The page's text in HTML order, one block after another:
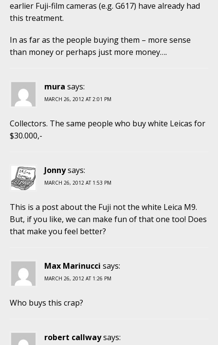
earlier Fuji-film cameras (e.g. G617) have already had
this treatment.
In as far as the people buying them – more sense
than money or perhaps just more money….
mura says:
MARCH 26, 2012 AT 2:01 PM
Collectors. The same people who buy white Leicas for
$30.000,-
Jonnysays:
MARCH 26, 2012 AT 1:53 PM
This is a post about the Fuji not the white Leica M9.
But, if you like, we can make fun of that one too! Does
that make you feel better?
Max Marinucci says:
MARCH 26, 2012 AT 1:26 PM
Who buys this crap?
robert callwaysays: